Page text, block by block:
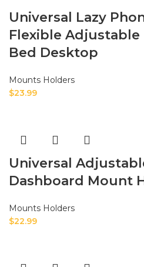
Universal Lazy
Flexible Adjustable
Bed Desktop
Mounts Holders
$23.99
Universal
Dashboard Mount
Mounts Holders
$22.99